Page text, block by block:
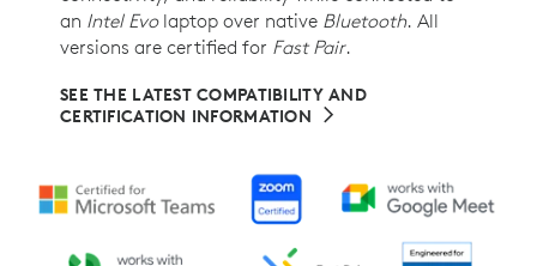
an Intel Evolaptop over native Bluetooth. All
versions are certified for Fast Pair.
SEE THE LATEST COMPATIBILITY AND
CERTIFICATION INFORMATION